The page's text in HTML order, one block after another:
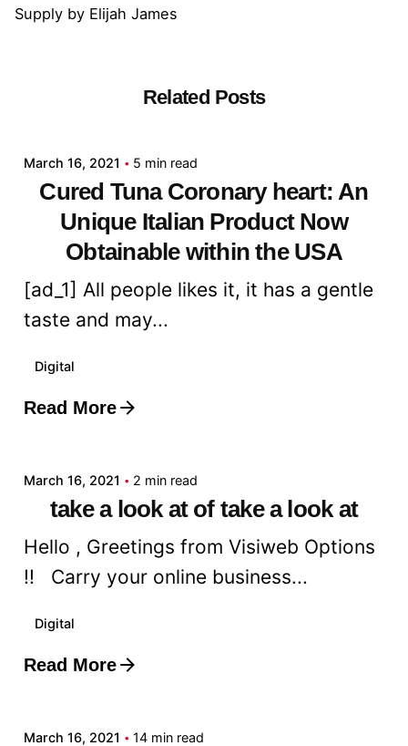
Supply by Elijah James
Related Posts
March 16, 2021 5 min read
Cured Tuna Coronary heart: An
Unique Italian Product Now
Obtainable within the USA
[ad_1] All people likes it, it has a gentle
taste and may...
Digital
Read More
Posted by
March 16, 2021 2 min read
take a look at of take a look at
Hello , Greetings from Visiweb Options
!! Carry your online business...
Digital
Read More
Posted by
March 16, 2021 14 min read